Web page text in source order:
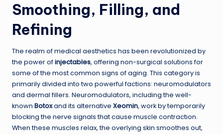
Smoothing, Filling, and
Refining
The realm of medical aesthetics has been revolutionized by
the power ofinjectables, offering non-surgical solutions for
some of the most common signs of aging. This category is
primarily divided into two powerful factions: neuromodulators
and dermal fillers. Neuromodulators, including the well-
known Botoxand its alternative Xeomin, work by temporarily
blocking the nerve signals that cause muscle contraction.
When these muscles relax, the overlying skin smoothes out,